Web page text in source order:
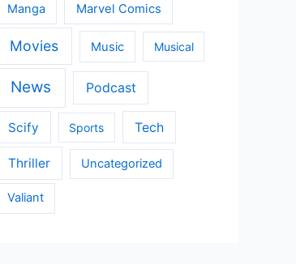
Manga Marvel Comics
Movies Music Musical
News Podcast
Scify Sports Tech
Thriller Uncategorized
Valiant